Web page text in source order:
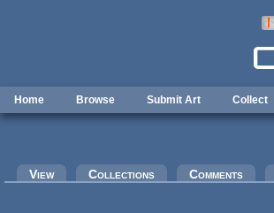
Home Browse Submit Art Collect
Primary tabs
View Collections Comments